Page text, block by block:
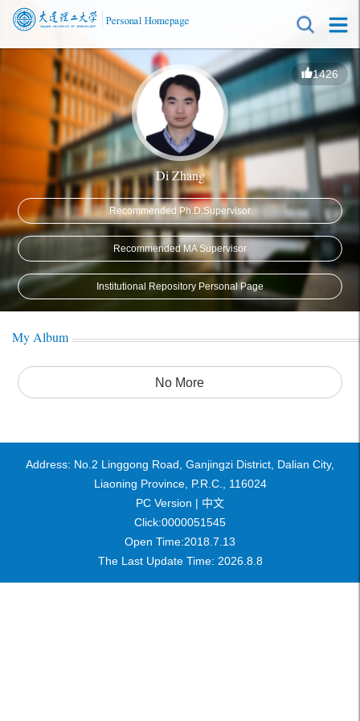
1426
Di Zhang
Recommended Ph.D.Supervisor
Recommended MA Supervisor
Institutional Repository Personal Page
My Album
No More
Address: No.2 Linggong Road, Ganjingzi District, Dalian City,
Liaoning Province, P.R.C., 116024
PC Version | 中文
Click:0000051545
Open Time:2018 7 13
The Last Update Time: 2026. 8. 8